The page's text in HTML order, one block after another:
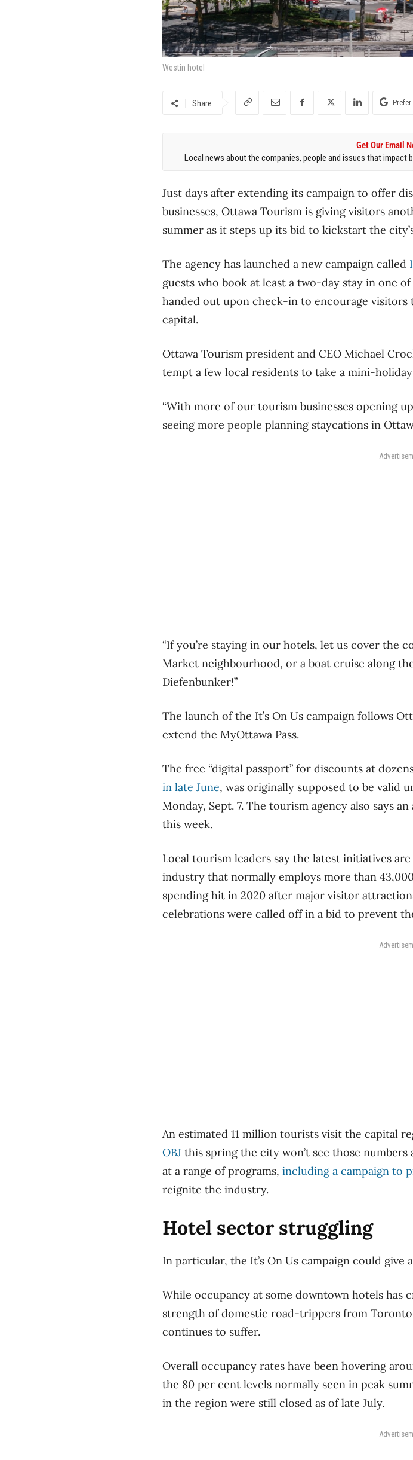
Westin hotel
Share
Get Our Email
Local news about the companies, people and issues that impact
Just days after extending its campaign to offer
businesses, Ottawa Tourism is giving visitors
summer as it steps up its bid to kickstart the
The agency has launched a new campaign called
guests who book at least a two-day stay in one
handed out upon check-in to encourage
capital.
Ottawa Tourism president and CEO Michael
tempt a few local residents to take a mini-
“With more of our tourism businesses opening
seeing more people planning staycations in
“If you’re staying in our hotels, let us cover the
Market neighbourhood, or a boat cruise along
Diefenbunker!”
The launch of the It’s On Us campaign follows
extend the MyOttawa Pass.
The free “digital passport” for discounts at
in late June, was originally supposed to be valid
Monday, Sept. 7. The tourism agency also says
this week.
Local tourism leaders say the latest initiatives
industry that normally employs more than
spending hit in 2020 after major visitor
celebrations were called off in a bid to prevent
An estimated 11 million tourists visit the capital
OBJ this spring the city won’t see those numbers
at a range of programs, including a campaign to
reignite the industry.
Hotel sector struggling
In particular, the It’s On Us campaign could give
While occupancy at some downtown hotels has
strength of domestic road-trippers from
continues to suffer.
Overall occupancy rates have been hovering
the 80 per cent levels normally seen in peak
in the region were still closed as of late July.